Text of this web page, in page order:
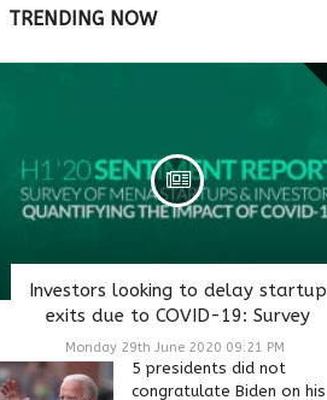
TRENDING NOW
Investors looking to delay startup
exits due to COVID-19: Survey
Monday 29th June 2020 09:21 PM
5 presidents did not
congratulate Biden on his